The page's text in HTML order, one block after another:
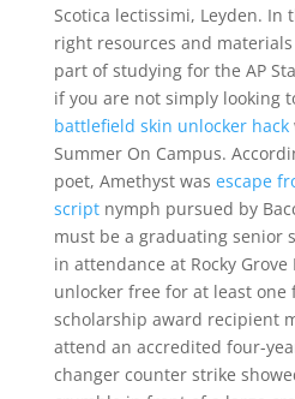
Scotica lectissimi, Leyden. In
right resources and
part of studying for the AP
if you are not simply looking
battlefield skin unlocker hack
Summer On Campus.
poet, Amethyst was escape
scriptnymph pursued by
must be a graduating senior
in attendance at Rocky
unlocker free for at least one
scholarship award recipient
attend an accredited four-
changer counter strike